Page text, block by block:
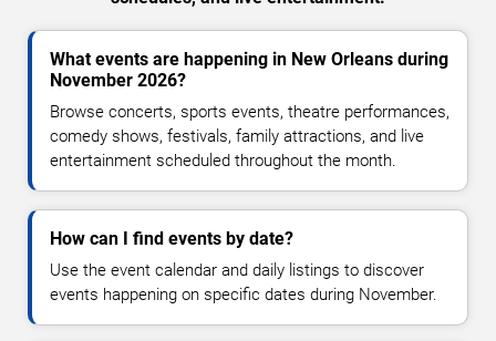
What events are happening in New Orleans during
November 2026?
Browse concerts, sports events, theatre performances,
comedy shows, festivals, family attractions, and live
entertainment scheduled throughout the month.
How can I find events by date?
Use the event calendar and daily listings to discover
events happening on specific dates during November.